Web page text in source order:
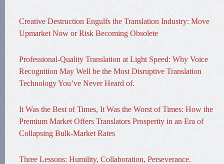
Creative Destruction Engulfs the Translation Industry: Move
Upmarket Now or Risk Becoming Obsolete
Professional-Quality Translation at Light Speed: Why Voice
Recognition May Well be the Most Disruptive Translation
Technology You’ve Never Heard of.
It Was the Best of Times, It Was the Worst of Times: How the
Premium Market Offers Translators Prosperity in an Era of
Collapsing Bulk-Market Rates
Three Lessons: Humility, Collaboration, Perseverance.